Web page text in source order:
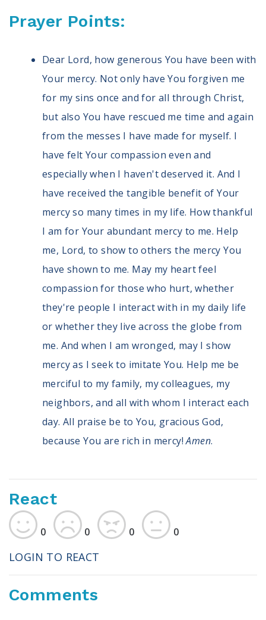
Prayer Points:
Dear Lord, how generous You have been with
Your mercy. Not only have You forgiven me
for my sins once and for all through Christ,
but also You have rescued me time and again
from the messes I have made for myself. I
have felt Your compassion even and
especially when I haven't deserved it. And I
have received the tangible benefit of Your
mercy so many times in my life. How thankful
I am for Your abundant mercy to me. Help
me, Lord, to show to others the mercy You
have shown to me. May my heart feel
compassion for those who hurt, whether
they're people I interact with in my daily life
or whether they live across the globe from
me. And when I am wronged, may I show
mercy as I seek to imitate You. Help me be
merciful to my family, my colleagues, my
neighbors, and all with whom I interact each
day. All praise be to You, gracious God,
because You are rich in mercy!Amen.
React
0 0 0 0
LOGIN TO REACT
Comments